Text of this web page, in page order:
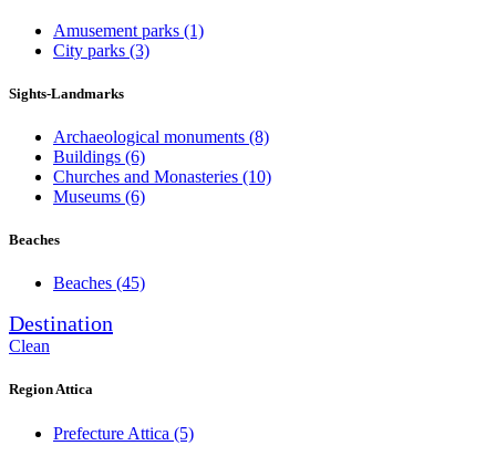
Amusement parks (1)
City parks (3)
Sights-Landmarks
Archaeological monuments (8)
Buildings (6)
Churches and Monasteries (10)
Museums (6)
Beaches
Beaches (45)
Destination
Clean
Region Attica
Prefecture Attica (5)